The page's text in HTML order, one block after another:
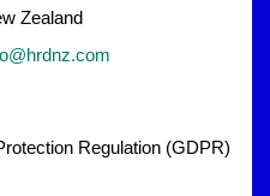
Zealand
Regulation (GDPR)